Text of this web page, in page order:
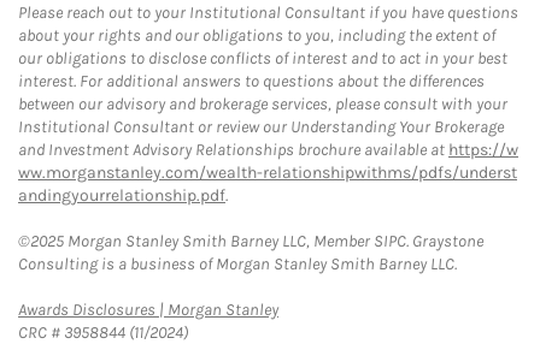
Please reach out to your Institutional Consultant if you have questions
about your rights and our obligations to you, including the extent of
our obligations to disclose conflicts of interest and to act in your best
interest. For additional answers to questions about the differences
between our advisory and brokerage services, please consult with your
Institutional Consultant or review our Understanding Your Brokerage
and Investment Advisory Relationships brochure available at https://w
ww.morganstanley.com/wealth-relationshipwithms/pdfs/underst
andingyourrelationship.pdf.
©2025 Morgan Stanley Smith Barney LLC, Member SIPC. Graystone
Consulting is a business of Morgan Stanley Smith Barney LLC.
Awards Disclosures | Morgan StanleyLink Opens in New Tab
CRC # 3958844 (11/2024)